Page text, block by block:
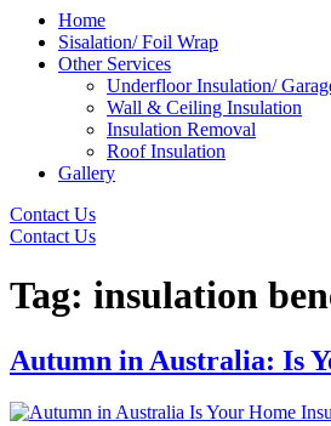
Home
Sisalation/ Foil Wrap
Other Services
Underfloor Insulation/
Wall & Ceiling Insulation
Insulation Removal
Roof Insulation
Gallery
Contact Us
Contact Us
Tag: insulation
Autumn in Australia: Is